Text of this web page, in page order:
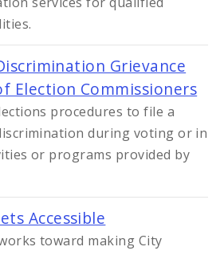
Grievance
Election Commissioners
procedures to file a
during voting or in
or programs provided by
Accessible
toward making City